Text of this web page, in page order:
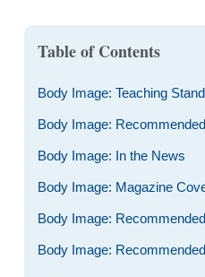
Table of Contents
Body Image: Teaching
Body Image:
Body Image: In the News
Body Image: Magazine
Body Image:
Body Image: